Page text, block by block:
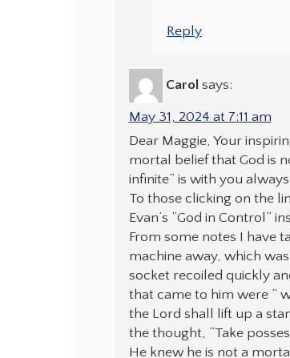
Reply
Carol says:
May 31, 2024 at 7:11 am
Dear Maggie, Your
mortal belief that God is
infinite” is with you
To those clicking on the
Evan’s “God in Control”
From some notes I have
machine away, which
socket recoiled quickly
that came to him were ”
the Lord shall lift up a
the thought, “Take
He knew he is not a